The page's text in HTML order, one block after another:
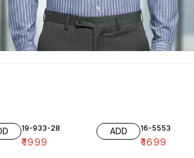
19-933-28
₹1999
ADD 16-5553
₹1699